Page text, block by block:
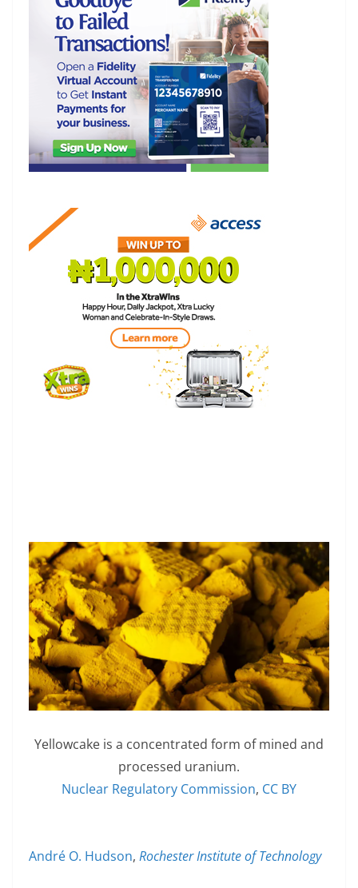
Yellowcake is a concentrated form of mined and
processed uranium.
Nuclear Regulatory Commission, CC BY
André O. Hudson, Rochester Institute of Technology